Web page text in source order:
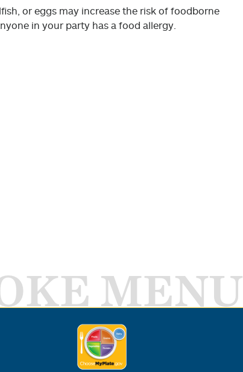
or eggs may increase the risk of foodborne
in your party has a food allergy.
MENU